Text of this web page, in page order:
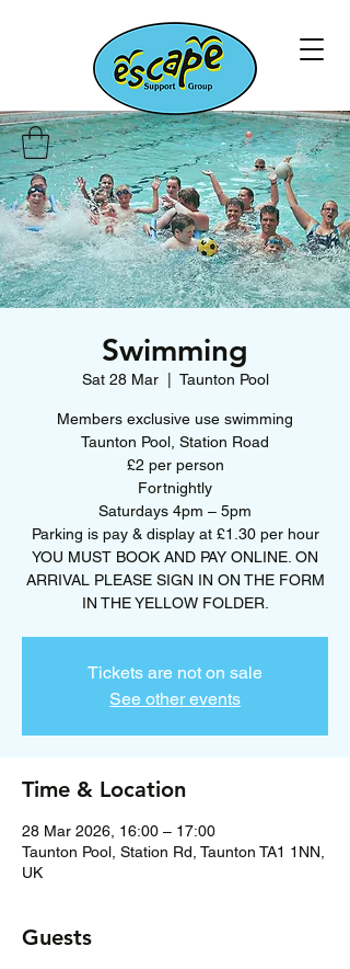
Swimming
Sat 28 Mar
  |
Taunton Pool
Members exclusive use swimming
Taunton Pool, Station Road
£2 per person
Fortnightly
Saturdays 4pm – 5pm
Parking is pay & display at £1.30 per hour
YOU MUST BOOK AND PAY ONLINE. ON
ARRIVAL PLEASE SIGN IN ON THE FORM
Tickets are not on sale
See other events
Time & Location
28 Mar 2026, 16:00 – 17:00
Taunton Pool, Station Rd, Taunton TA1 1NN,
UK
Guests